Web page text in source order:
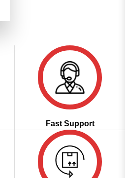
Fast Support